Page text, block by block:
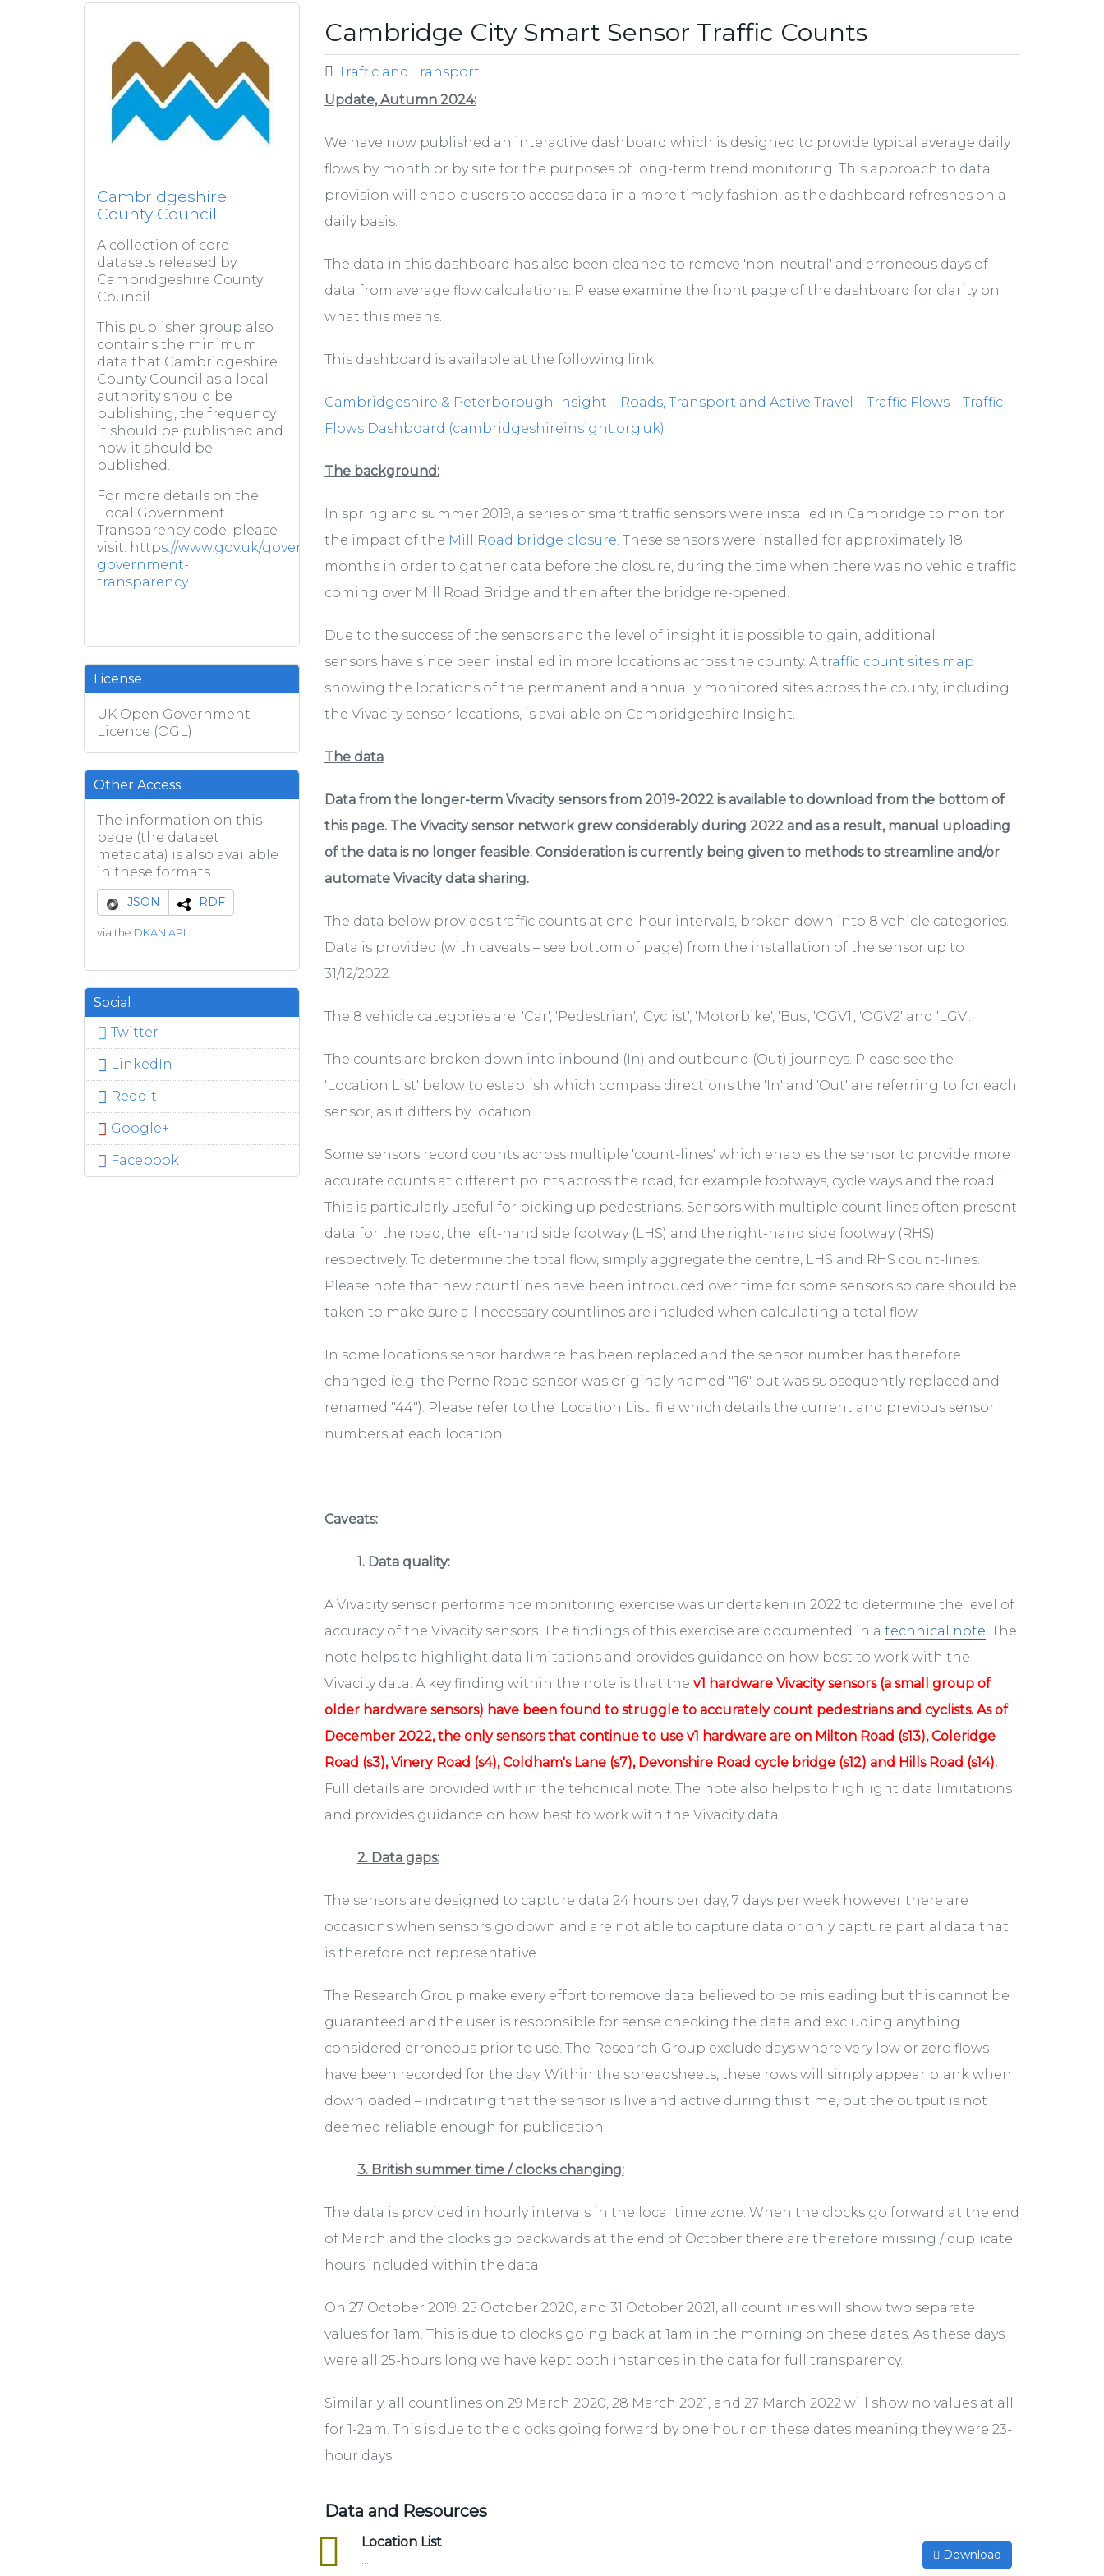
Cambridgeshire
County Council
A collection of core
datasets released by
Cambridgeshire County
Council.
This publisher group also
contains the minimum
data that Cambridgeshire
County Council as a local
authority should be
publishing, the frequency
it should be published and
how it should be
published.
For more details on the
Local Government
Transparency code, please
visit: https://www.gov.uk/government/publications/local-
government-
transparency...
License
UK Open Government
Licence (OGL)
Other Access
The information on this
page (the dataset
metadata) is also available
in these formats.
JSON RDF
via the DKAN API
Social
Twitter
LinkedIn
Reddit
Google+
Facebook
Cambridge City Smart Sensor Traffic Counts
Traffic and Transport
Update, Autumn 2024:
We have now published an interactive dashboard which is designed to provide typical average daily
flows by month or by site for the purposes of long-term trend monitoring. This approach to data
provision will enable users to access data in a more timely fashion, as the dashboard refreshes on a
daily basis.
The data in this dashboard has also been cleaned to remove 'non-neutral' and erroneous days of
data from average flow calculations. Please examine the front page of the dashboard for clarity on
what this means.
This dashboard is available at the following link:
Cambridgeshire & Peterborough Insight – Roads, Transport and Active Travel – Traffic Flows – Traffic
Flows Dashboard (cambridgeshireinsight.org.uk)
The background:
In spring and summer 2019, a series of smart traffic sensors were installed in Cambridge to monitor
the impact of the Mill Road bridge closure. These sensors were installed for approximately 18
months in order to gather data before the closure, during the time when there was no vehicle traffic
coming over Mill Road Bridge and then after the bridge re-opened.
Due to the success of the sensors and the level of insight it is possible to gain, additional
sensors have since been installed in more locations across the county. A traffic count sites map
showing the locations of the permanent and annually monitored sites across the county, including
the Vivacity sensor locations, is available on Cambridgeshire Insight.
The data
Data from the longer-term Vivacity sensors from 2019-2022 is available to download from the bottom of
this page. The Vivacity sensor network grew considerably during 2022 and as a result, manual uploading
of the data is no longer feasible. Consideration is currently being given to methods to streamline and/or
automate Vivacity data sharing.
The data below provides traffic counts at one-hour intervals, broken down into 8 vehicle categories.
Data is provided (with caveats – see bottom of page) from the installation of the sensor up to
31/12/2022.
The 8 vehicle categories are: 'Car', 'Pedestrian', 'Cyclist', 'Motorbike', 'Bus', 'OGV1', 'OGV2' and 'LGV'.
The counts are broken down into inbound (In) and outbound (Out) journeys. Please see the
'Location List' below to establish which compass directions the 'In' and 'Out' are referring to for each
sensor, as it differs by location.
Some sensors record counts across multiple 'count-lines' which enables the sensor to provide more
accurate counts at different points across the road, for example footways, cycle ways and the road.
This is particularly useful for picking up pedestrians. Sensors with multiple count lines often present
data for the road, the left-hand side footway (LHS) and the right-hand side footway (RHS)
respectively. To determine the total flow, simply aggregate the centre, LHS and RHS count-lines.
Please note that new countlines have been introduced over time for some sensors so care should be
taken to make sure all necessary countlines are included when calculating a total flow.
In some locations sensor hardware has been replaced and the sensor number has therefore
changed (e.g. the Perne Road sensor was originaly named "16" but was subsequently replaced and
renamed "44"). Please refer to the 'Location List' file which details the current and previous sensor
numbers at each location.
Caveats:
1. Data quality:
​A Vivacity sensor performance monitoring exercise was undertaken in 2022 to determine the level of
accuracy of the Vivacity sensors. The findings of this exercise are documented in a technical note. The
note helps to highlight data limitations and provides guidance on how best to work with the
Vivacity data. A key finding within the note is that the v1 hardware Vivacity sensors (a small group of
older hardware sensors) have been found to struggle to accurately count pedestrians and cyclists. As of
December 2022, the only sensors that continue to use v1 hardware are on Milton Road (s13), Coleridge
Road (s3), Vinery Road (s4), Coldham's Lane (s7), Devonshire Road cycle bridge (s12) and Hills Road (s14).
Full details are provided within the tehcnical note. The note also helps to highlight data limitations
and provides guidance on how best to work with the Vivacity data.
2. Data gaps:
The sensors are designed to capture data 24 hours per day, 7 days per week however there are
occasions when sensors go down and are not able to capture data or only capture partial data that
is therefore not representative.
The Research Group make every effort to remove data believed to be misleading but this cannot be
guaranteed and the user is responsible for sense checking the data and excluding anything
considered erroneous prior to use. The Research Group exclude days where very low or zero flows
have been recorded for the day. Within the spreadsheets, these rows will simply appear blank when
downloaded – indicating that the sensor is live and active during this time, but the output is not
deemed reliable enough for publication.
3. British summer time / clocks changing:
The data is provided in hourly intervals in the local time zone. When the clocks go forward at the end
of March and the clocks go backwards at the end of October there are therefore missing / duplicate
hours included within the data.
On 27 October 2019, 25 October 2020, and 31 October 2021, all countlines will show two separate
values for 1am. This is due to clocks going back at 1am in the morning on these dates. As these days
were all 25-hours long we have kept both instances in the data for full transparency.
Similarly, all countlines on 29 March 2020, 28 March 2021, and 27 March 2022 will show no values at all
for 1-2am. This is due to the clocks going forward by one hour on these dates meaning they were 23-
hour days.
Data and Resources
Location List
excel
...
Download